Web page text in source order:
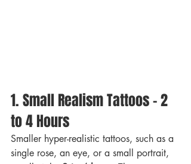
1. Small Realism Tattoos – 2
to 4 Hours
Smaller hyper-realistic tattoos, such as a
single rose, an eye, or a small portrait,